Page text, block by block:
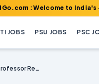
Welcome to India's #1
JOBS PSU JOBS PSC
NIT Arunachal Pradesh Guest Faculty & Professor Recruitment 2026 – Apply Online